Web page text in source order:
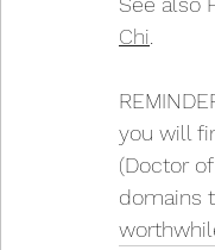
Chi
you will
(Doctor
domains